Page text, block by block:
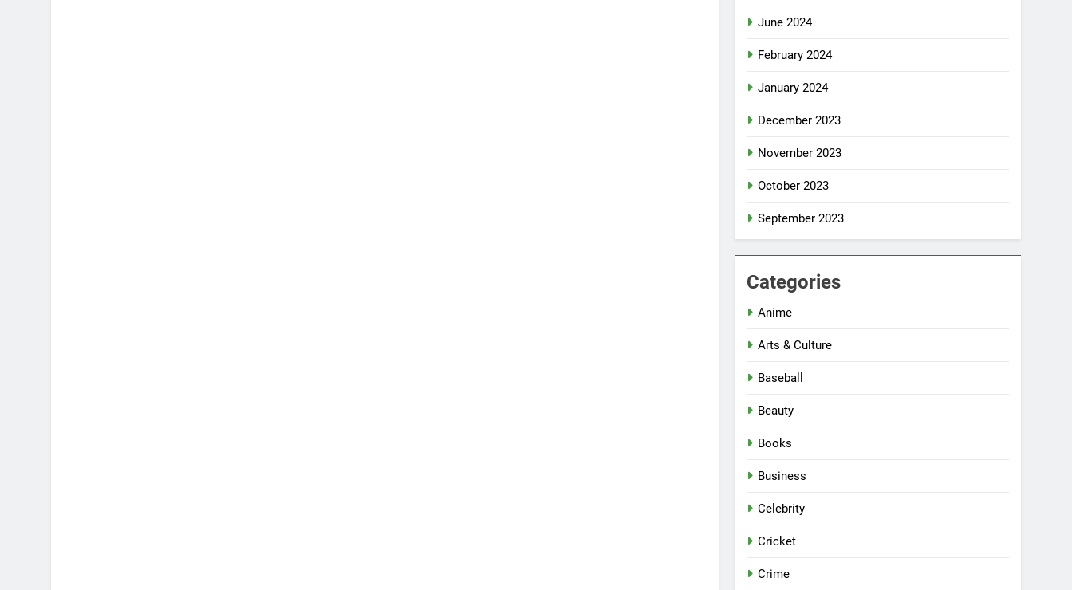
June 2024
February 2024
January 2024
December 2023
November 2023
October 2023
September 2023
Categories
Anime
Arts & Culture
Baseball
Beauty
Books
Business
Celebrity
Cricket
Crime